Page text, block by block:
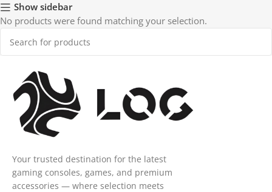
Show sidebar
No products were found matching your selection.
Your trusted destination for the latest
gaming consoles, games, and premium
accessories — where selection meets